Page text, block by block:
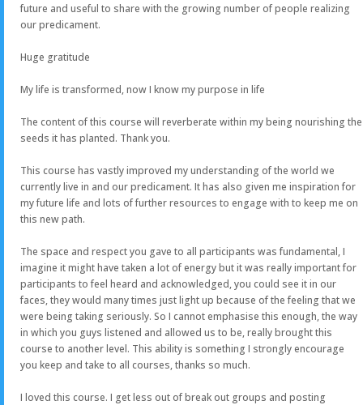
future and useful to share with the growing number of people realizing
our predicament.
Huge gratitude
My life is transformed, now I know my purpose in life
The content of this course will reverberate within my being nourishing the
seeds it has planted. Thank you.
This course has vastly improved my understanding of the world we
currently live in and our predicament. It has also given me inspiration for
my future life and lots of further resources to engage with to keep me on
this new path.
The space and respect you gave to all participants was fundamental, I
imagine it might have taken a lot of energy but it was really important for
participants to feel heard and acknowledged, you could see it in our
faces, they would many times just light up because of the feeling that we
were being taking seriously. So I cannot emphasise this enough, the way
in which you guys listened and allowed us to be, really brought this
course to another level. This ability is something I strongly encourage
you keep and take to all courses, thanks so much.
I loved this course. I get less out of break out groups and posting